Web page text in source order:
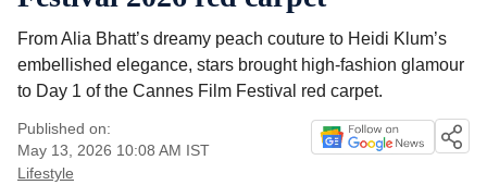
From Alia Bhatt’s dreamy peach couture to Heidi Klum’s
embellished elegance, stars brought high-fashion glamour
to Day 1 of the Cannes Film Festival red carpet.
Published on:
May 13, 2026 10:08 AM IST
Lifestyle